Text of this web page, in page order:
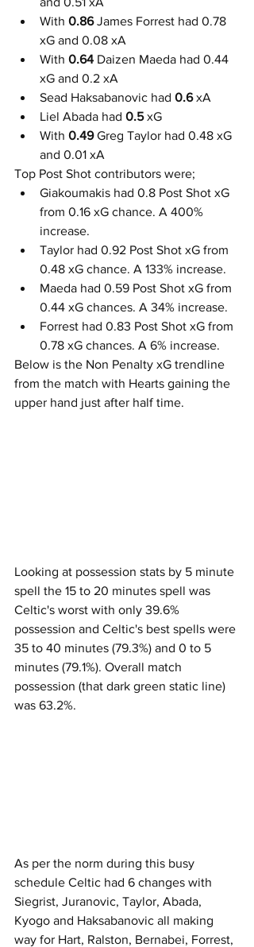
With 0.86 James Forrest had 0.78
xG and 0.08 xA
With 0.64 Daizen Maeda had 0.44
xG and 0.2 xA
Sead Haksabanovic had 0.6 xA
Liel Abada had 0.5 xG
With 0.49 Greg Taylor had 0.48 xG
and 0.01 xA
Top Post Shot contributors were;
Giakoumakis had 0.8 Post Shot xG
from 0.16 xG chance. A 400%
increase.
Taylor had 0.92 Post Shot xG from
0.48 xG chance. A 133% increase.
Maeda had 0.59 Post Shot xG from
0.44 xG chances. A 34% increase.
Forrest had 0.83 Post Shot xG from
0.78 xG chances. A 6% increase.
Below is the Non Penalty xG trendline
from the match with Hearts gaining the
upper hand just after half time.
Looking at possession stats by 5 minute
spell the 15 to 20 minutes spell was
Celtic's worst with only 39.6%
possession and Celtic's best spells were
35 to 40 minutes (79.3%) and 0 to 5
minutes (79.1%). Overall match
possession (that dark green static line)
was 63.2%.
As per the norm during this busy
schedule Celtic had 6 changes with
Siegrist, Juranovic, Taylor, Abada,
Kyogo and Haksabanovic all making
way for Hart, Ralston, Bernabei, Forrest,